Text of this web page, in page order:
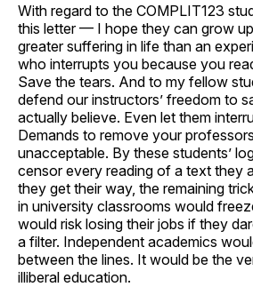
With regard to the COMPLIT123
this letter — I hope they can grow
greater suffering in life than an
who interrupts you because you
Save the tears. And to my fellow
defend our instructors’ freedom to
actually believe. Even let them
Demands to remove your
unacceptable. By these students’
censor every reading of a text they
they get their way, the remaining
in university classrooms would
would risk losing their jobs if they
a filter. Independent academics
between the lines. It would be the
illiberal education.